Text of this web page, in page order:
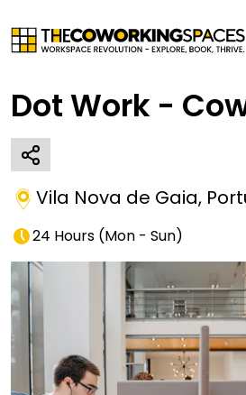
Dot Work -
Vila Nova de Gaia,
24 Hours (Mon - Sun)